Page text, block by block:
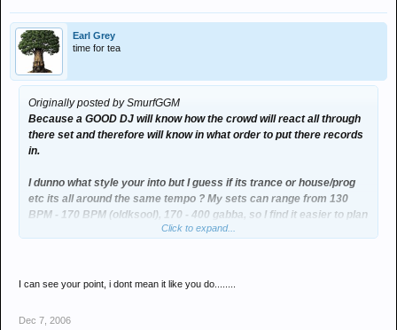
Earl Grey
time for tea
Originally posted by SmurfGGM
Because a GOOD DJ will know how the crowd will react all through
there set and therefore will know in what order to put there records
in.
I dunno what style your into but I guess if its trance or house/prog
etc its all around the same tempo ? My sets can range from 130
BPM - 170 BPM (oldksool), 170 - 400 gabba, so I find it easier to plan
a set out so it flows and people dont notie the tempo changing that
I've been doing this for 12 years now and have international
Click to expand...
I can see your point, i dont mean it like you do........
Dec 7, 2006